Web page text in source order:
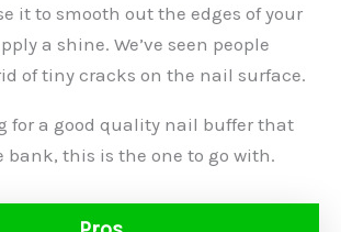
it to smooth out the edges of your
a shine. We’ve seen people
of tiny cracks on the nail surface.
for a good quality nail buffer that
bank, this is the one to go with.